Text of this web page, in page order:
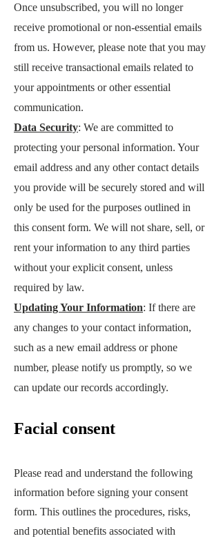
Once unsubscribed, you will no longer
receive promotional or non-essential emails
from us. However, please note that you may
still receive transactional emails related to
your appointments or other essential
communication.
Data Security: We are committed to
protecting your personal information. Your
email address and any other contact details
you provide will be securely stored and will
only be used for the purposes outlined in
this consent form. We will not share, sell, or
rent your information to any third parties
without your explicit consent, unless
required by law.
Updating Your Information: If there are
any changes to your contact information,
such as a new email address or phone
number, please notify us promptly, so we
can update our records accordingly.
Facial consent
Please read and understand the following
information before signing your consent
form. This outlines the procedures, risks,
and potential benefits associated with